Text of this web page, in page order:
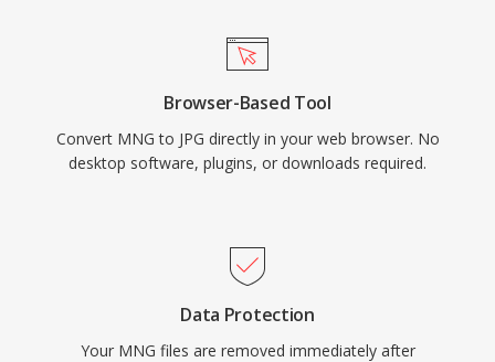
Browser-Based Tool
Convert MNG to JPG directly in your web browser. No
desktop software, plugins, or downloads required.
Data Protection
Your MNG files are removed immediately after